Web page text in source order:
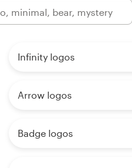
Infinity logos
Arrow logos
Badge logos